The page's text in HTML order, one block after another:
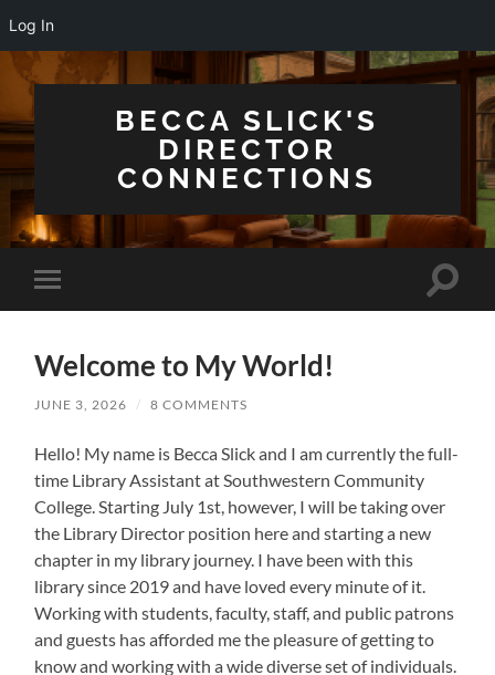
Log In
BECCA SLICK'S
DIRECTOR
CONNECTIONS
Toggle
mobile
Toggle
Welcome to My World!
JUNE 3, 2026 / 8 COMMENTS
Hello! My name is Becca Slick and I am currently the full-
time Library Assistant at Southwestern Community
College. Starting July 1st, however, I will be taking over
the Library Director position here and starting a new
chapter in my library journey. I have been with this
library since 2019 and have loved every minute of it.
Working with students, faculty, staff, and public patrons
and guests has afforded me the pleasure of getting to
know and working with a wide diverse set of individuals.